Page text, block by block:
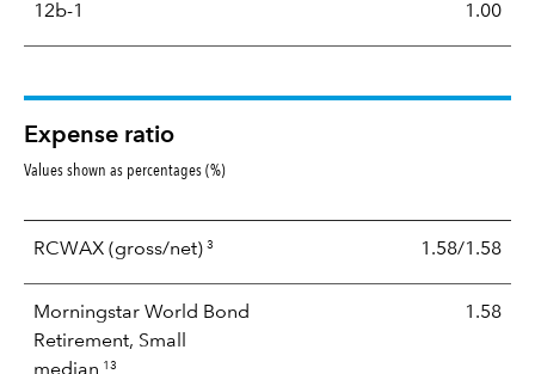
12b-1 1.00
Expense ratio
Values shown as percentages (%)
RCWAX (gross/net) 3 1.58/1.58
Morningstar World Bond
Retirement, Small
13
1.58